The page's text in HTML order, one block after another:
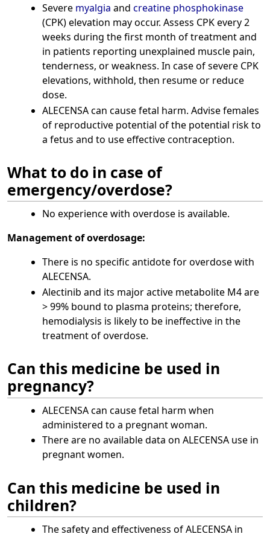
Severe myalgia and creatine phosphokinase
(CPK) elevation may occur. Assess CPK every 2
weeks during the first month of treatment and
in patients reporting unexplained muscle pain,
tenderness, or weakness. In case of severe CPK
elevations, withhold, then resume or reduce
dose.
ALECENSA can cause fetal harm. Advise females
of reproductive potential of the potential risk to
a fetus and to use effective contraception.
What to do in case of
emergency/overdose?
No experience with overdose is available.
Management of overdosage:
There is no specific antidote for overdose with
ALECENSA.
Alectinib and its major active metabolite M4 are
> 99% bound to plasma proteins; therefore,
hemodialysis is likely to be ineffective in the
treatment of overdose.
Can this medicine be used in
pregnancy?
ALECENSA can cause fetal harm when
administered to a pregnant woman.
There are no available data on ALECENSA use in
pregnant women.
Can this medicine be used in
children?
The safety and effectiveness of ALECENSA in